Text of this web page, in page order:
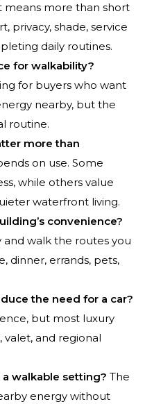
means more than short
privacy, shade, service
daily routines.
for walkability?
for buyers who want
nearby, but the
routine.
more than
on use. Some
while others value
waterfront living.
convenience?
and walk the routes you
dinner, errands, pets,
the need for a car?
but most luxury
valet, and regional
walkable setting? The
energy without